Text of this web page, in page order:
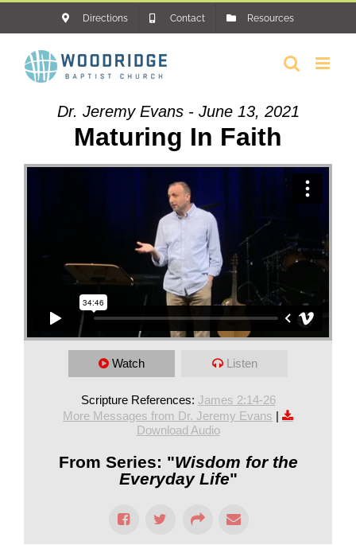
content
Directions Contact Resources
Dr. Jeremy Evans - June 13, 2021
Maturing In Faith
Watch Listen
Scripture References: James 2:14-26
More Messages from Dr. Jeremy Evans |
Download Audio
From Series: "Wisdom for the
Everyday Life"